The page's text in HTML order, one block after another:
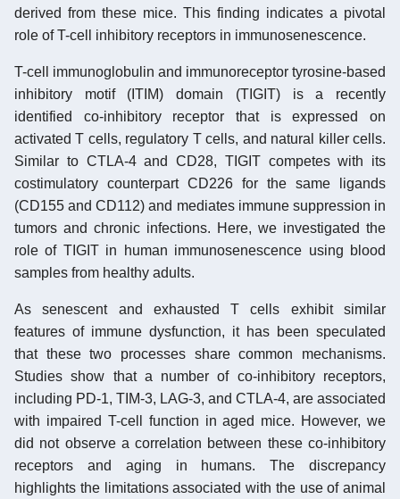
derived from these mice. This finding indicates a pivotal
role of T-cell inhibitory receptors in immunosenescence.
T-cell immunoglobulin and immunoreceptor tyrosine-based
inhibitory motif (ITIM) domain (TIGIT) is a recently
identified co-inhibitory receptor that is expressed on
activated T cells, regulatory T cells, and natural killer cells.
Similar to CTLA-4 and CD28, TIGIT competes with its
costimulatory counterpart CD226 for the same ligands
(CD155 and CD112) and mediates immune suppression in
tumors and chronic infections. Here, we investigated the
role of TIGIT in human immunosenescence using blood
samples from healthy adults.
As senescent and exhausted T cells exhibit similar
features of immune dysfunction, it has been speculated
that these two processes share common mechanisms.
Studies show that a number of co-inhibitory receptors,
including PD-1, TIM-3, LAG-3, and CTLA-4, are associated
with impaired T-cell function in aged mice. However, we
did not observe a correlation between these co-inhibitory
receptors and aging in humans. The discrepancy
highlights the limitations associated with the use of animal